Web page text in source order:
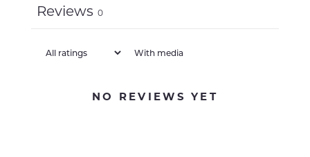
Reviews 0
With media
NO REVIEWS YET